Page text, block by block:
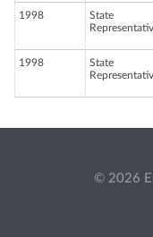
1998
State
1998
State
© 2026